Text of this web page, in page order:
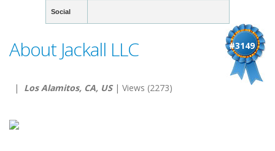
Social
#3149
About Jackall LLC
| Los Alamitos, CA, US| Views (2273)